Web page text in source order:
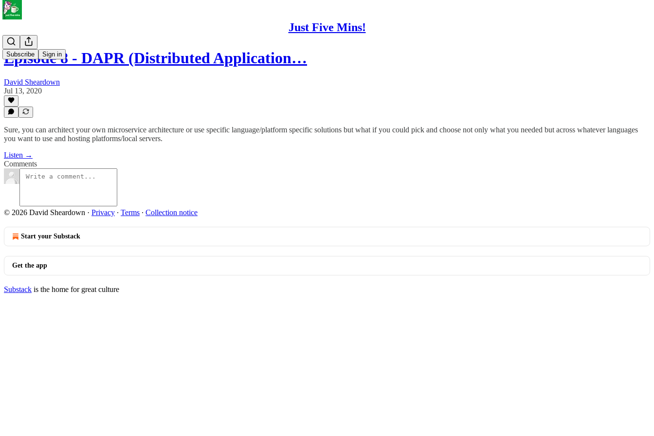
Just Five Mins!
Subscribe Sign in
Episode 8 - DAPR (Distributed Application…
David Sheardown
Jul 13, 2020
Sure, you can architect your own microservice architecture or use specific language/platform specific solutions but what if you could pick and choose not only what you needed but across whatever languages
you want to use and hosting platforms/local servers.
Listen →
Comments
© 2026 David Sheardown · Privacy ∙ Terms ∙ Collection notice
Start your Substack
Get the app
Substack is the home for great culture